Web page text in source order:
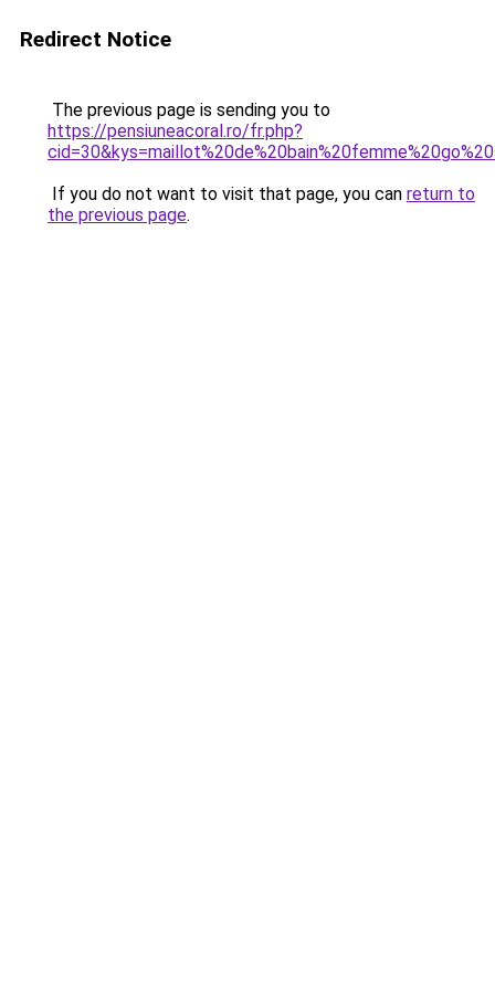
Redirect Notice
The previous page is sending you to
https://pensiuneacoral.ro/fr.php?
If you do not want to visit that page, you can return to
the previous page.